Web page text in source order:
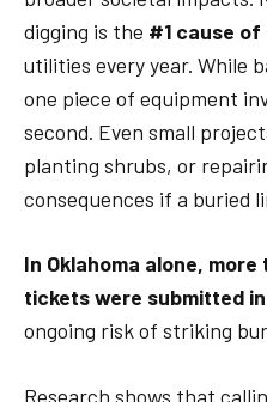
digging is the #1 cause
utilities every year. While
one piece of equipment
second. Even small
planting shrubs, or
consequences if a buried
In Oklahoma alone,
tickets were submitted
ongoing risk of striking
Research shows that